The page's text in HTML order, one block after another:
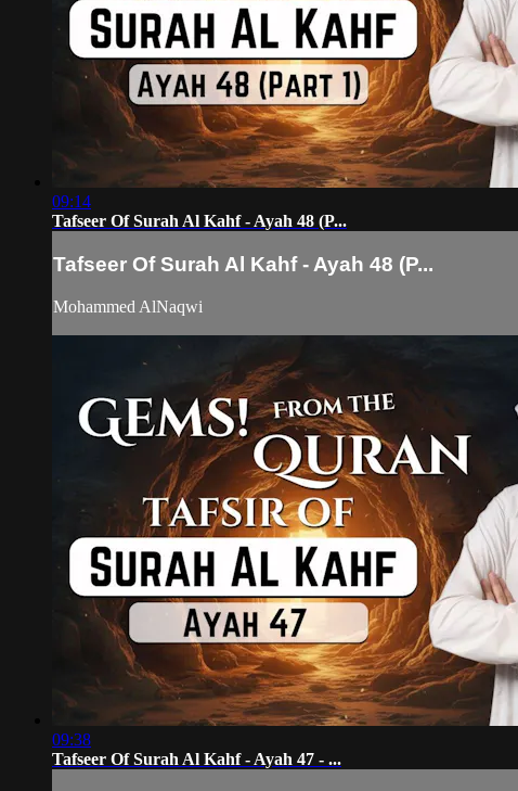
09:14
Tafseer Of Surah Al Kahf - Ayah 48 (P...
Tafseer Of Surah Al Kahf - Ayah 48 (P...
Mohammed AlNaqwi
09:38
Tafseer Of Surah Al Kahf - Ayah 47 - ...